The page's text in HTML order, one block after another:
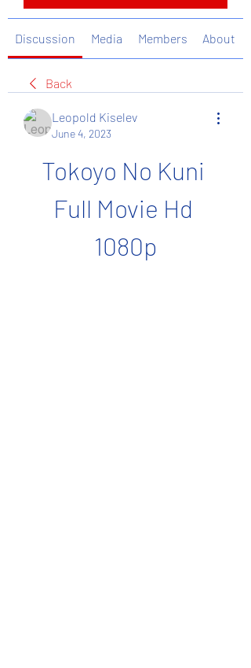
Discussion Media Members About
Back
Leopold Kiselev
June 4, 2023
Tokoyo No Kuni
Full Movie Hd
1080p